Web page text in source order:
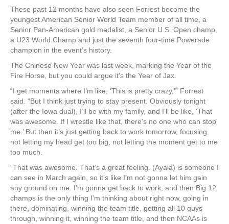
These past 12 months have also seen Forrest become the
youngest American Senior World Team member of all time, a
Senior Pan-American gold medalist, a Senior U.S. Open champ,
a U23 World Champ and just the seventh four-time Powerade
champion in the event’s history.
The Chinese New Year was last week, marking the Year of the
Fire Horse, but you could argue it’s the Year of Jax.
“I get moments where I’m like, ‘This is pretty crazy,’” Forrest
said. “But I think just trying to stay present. Obviously tonight
(after the Iowa dual), I’ll be with my family, and I’ll be like, ‘That
was awesome. If I wrestle like that, there’s no one who can stop
me.’ But then it’s just getting back to work tomorrow, focusing,
not letting my head get too big, not letting the moment get to me
too much.
“That was awesome. That’s a great feeling. (Ayala) is someone I
can see in March again, so it’s like I’m not gonna let him gain
any ground on me. I’m gonna get back to work, and then Big 12
champs is the only thing I’m thinking about right now, going in
there, dominating, winning the team title, getting all 10 guys
through, winning it, winning the team title, and then NCAAs is